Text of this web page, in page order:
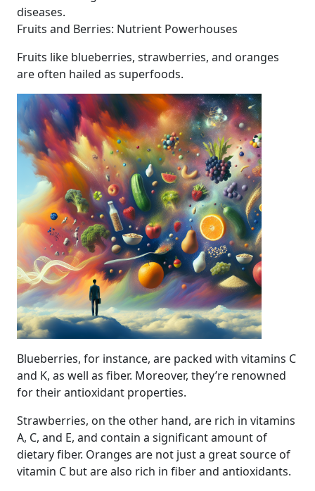
diseases.
Fruits and Berries: Nutrient Powerhouses
Fruits like blueberries, strawberries, and oranges
are often hailed as superfoods.
Blueberries, for instance, are packed with vitamins C
and K, as well as fiber. Moreover, they’re renowned
for their antioxidant properties.
Strawberries, on the other hand, are rich in vitamins
A, C, and E, and contain a significant amount of
dietary fiber. Oranges are not just a great source of
vitamin C but are also rich in fiber and antioxidants.